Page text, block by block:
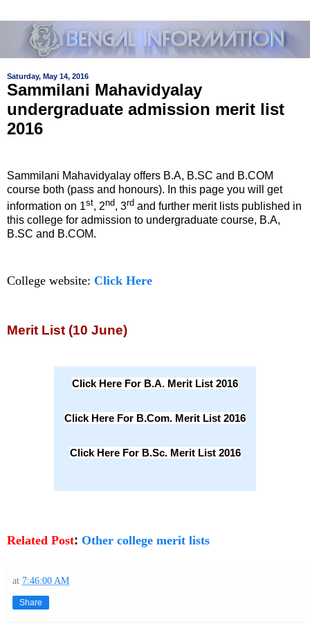
Saturday, May 14, 2016
Sammilani Mahavidyalay
undergraduate admission merit list
2016
Sammilani Mahavidyalay offers B.A, B.SC and B.COM
course both (pass and honours). In this page you will get
information on 1st, 2nd, 3rd and further merit lists published in
this college for admission to undergraduate course, B.A,
B.SC and B.COM.
College website: Click Here
Merit List (10 June)
Click Here For B.A. Merit List 2016
Click Here For B.Com. Merit List 2016
Click Here For B.Sc. Merit List 2016
Related Post: Other college merit lists
at 7:46:00 AM
Share